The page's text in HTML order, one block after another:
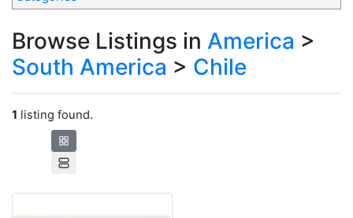
Browse Listings in America >
South America > Chile
1 listing found.